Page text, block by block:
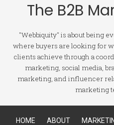
The B2B
"Webbiquity" is about being
where buyers are looking for
clients achieve through a
marketing, social media,
marketing, and influencer
marketing
HOME ABOUT